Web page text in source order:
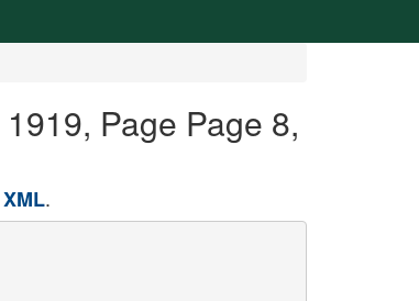
Page Page 8,
XML.